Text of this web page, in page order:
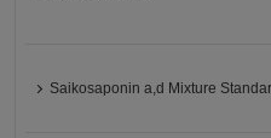
Saikosaponin a,d Mixture